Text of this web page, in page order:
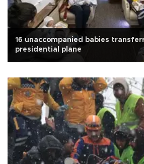
16 unaccompanied babies
presidential plane